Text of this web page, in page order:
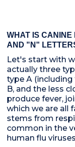
WHAT IS
AND "N"
Let's start with
actually three
type A (including
B, and the less
produce fever,
which we are all
stems from
common in the
human flu